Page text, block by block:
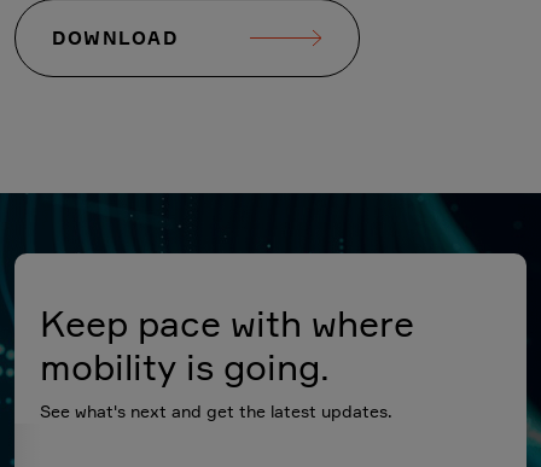
DOWNLOAD
Keep pace with where
mobility is going.
See what's next and get the latest updates.